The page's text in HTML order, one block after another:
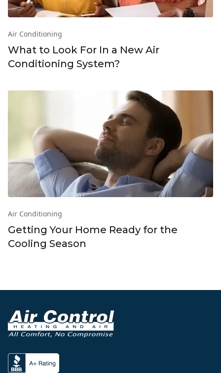
Air Conditioning
What to Look For In a New Air
Conditioning System?
Air Conditioning
Getting Your Home Ready for the
Cooling Season